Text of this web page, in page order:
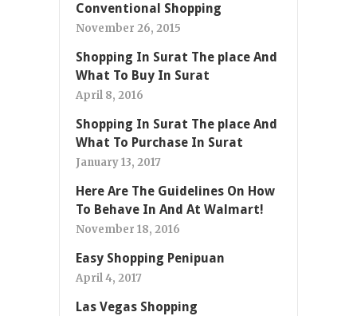
Conventional Shopping
November 26, 2015
Shopping In Surat The place And
What To Buy In Surat
April 8, 2016
Shopping In Surat The place And
What To Purchase In Surat
January 13, 2017
Here Are The Guidelines On How
To Behave In And At Walmart!
November 18, 2016
Easy Shopping Penipuan
April 4, 2017
Las Vegas Shopping